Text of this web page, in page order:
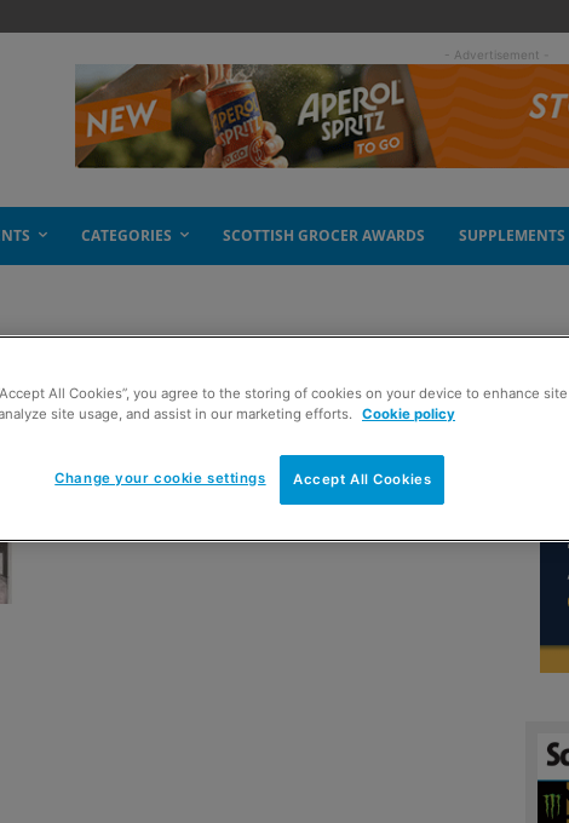
- Advertisement -
CATEGORIES SCOTTISH GROCER AWARDS SUPPLEMENTS
All Cookies”, you agree to the storing of cookies on your device to enhance site
site usage, and assist in our marketing efforts.
Cookie policy
Accept All Cookies
Change your cookie settings